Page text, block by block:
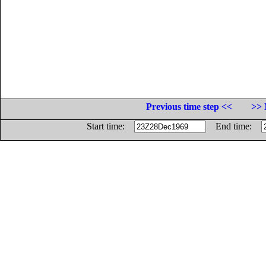
Previous time step <<
>>
Start time:
End time: